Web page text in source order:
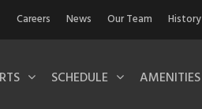
Careers News Our Team History
SCHEDULE AMENITIES